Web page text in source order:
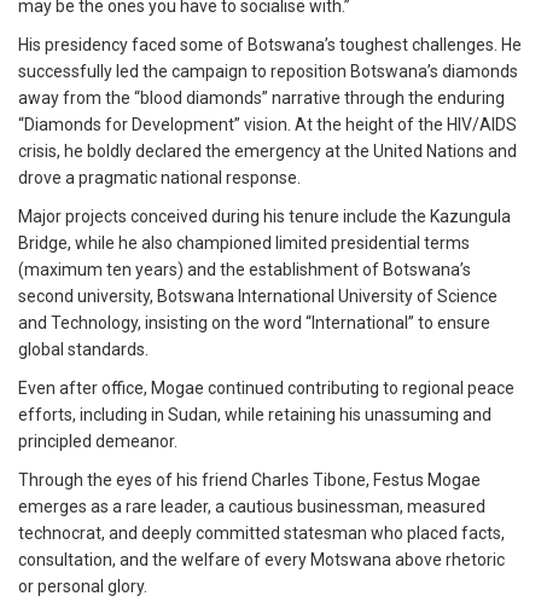
may be the ones you have to socialise with.”
His presidency faced some of Botswana’s toughest challenges. He
successfully led the campaign to reposition Botswana’s diamonds
away from the “blood diamonds” narrative through the enduring
“Diamonds for Development” vision. At the height of the HIV/AIDS
crisis, he boldly declared the emergency at the United Nations and
drove a pragmatic national response.
Major projects conceived during his tenure include the Kazungula
Bridge, while he also championed limited presidential terms
(maximum ten years) and the establishment of Botswana’s
second university, Botswana International University of Science
and Technology, insisting on the word “International” to ensure
global standards.
Even after office, Mogae continued contributing to regional peace
efforts, including in Sudan, while retaining his unassuming and
principled demeanor.
Through the eyes of his friend Charles Tibone, Festus Mogae
emerges as a rare leader, a cautious businessman, measured
technocrat, and deeply committed statesman who placed facts,
consultation, and the welfare of every Motswana above rhetoric
or personal glory.